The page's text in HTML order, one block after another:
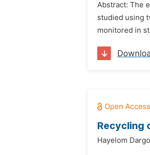
Abstract: The
studied using
monitored in
Recycling
Hayelom